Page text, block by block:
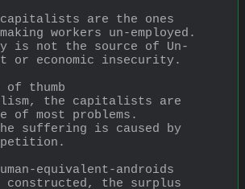
capitalists are the ones
workers un-employed.
is not the source of Un-
or economic insecurity.
thumb
the capitalists are
of most problems.
suffering is caused by
equivalent-androids
constructed, the surplus